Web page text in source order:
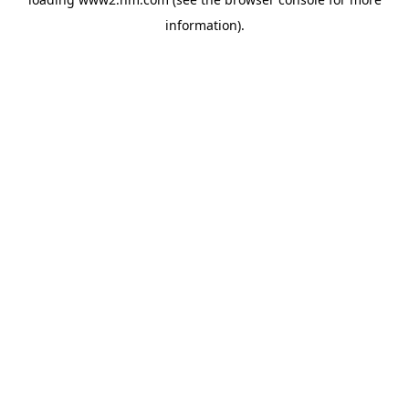
information).